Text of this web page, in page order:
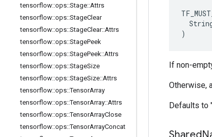
tensorflow::ops::Stage::Attrs
tensorflow::ops::StageClear
tensorflow::ops::StageClear::Attrs
tensorflow::ops::StagePeek
tensorflow::ops::StagePeek::Attrs
tensorflow::ops::StageSize
tensorflow::ops::StageSize::Attrs
tensorflow::ops::TensorArray
tensorflow::ops::TensorArray::Attrs
tensorflow::ops::TensorArrayClose
tensorflow::ops::TensorArrayConcat
)
If non-
Otherwise,
Defaults to